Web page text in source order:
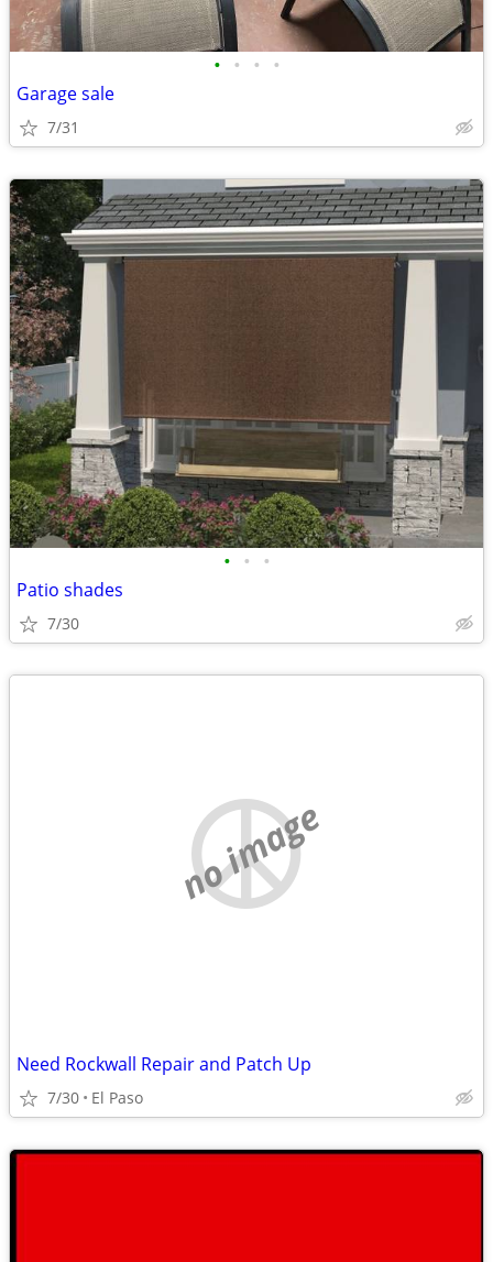
• • • •
Garage sale
7/31
• • •
Patio shades
7/30
no image
Need Rockwall Repair and Patch Up
7/30 El Paso